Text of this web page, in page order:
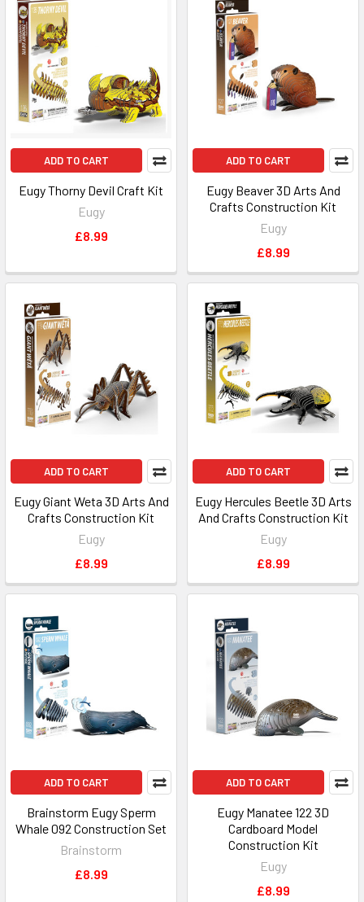
ADD TO CART
Eugy Thorny Devil Craft Kit
Eugy
£8.99
ADD TO CART
Eugy Beaver 3D Arts And
Crafts Construction Kit
Eugy
£8.99
ADD TO CART
Eugy Giant Weta 3D Arts And
Crafts Construction Kit
Eugy
£8.99
ADD TO CART
Eugy Hercules Beetle 3D Arts
And Crafts Construction Kit
Eugy
£8.99
ADD TO CART
Brainstorm Eugy Sperm
Whale 092 Construction Set
Brainstorm
£8.99
ADD TO CART
Eugy Manatee 122 3D
Cardboard Model
Construction Kit
Eugy
£8.99